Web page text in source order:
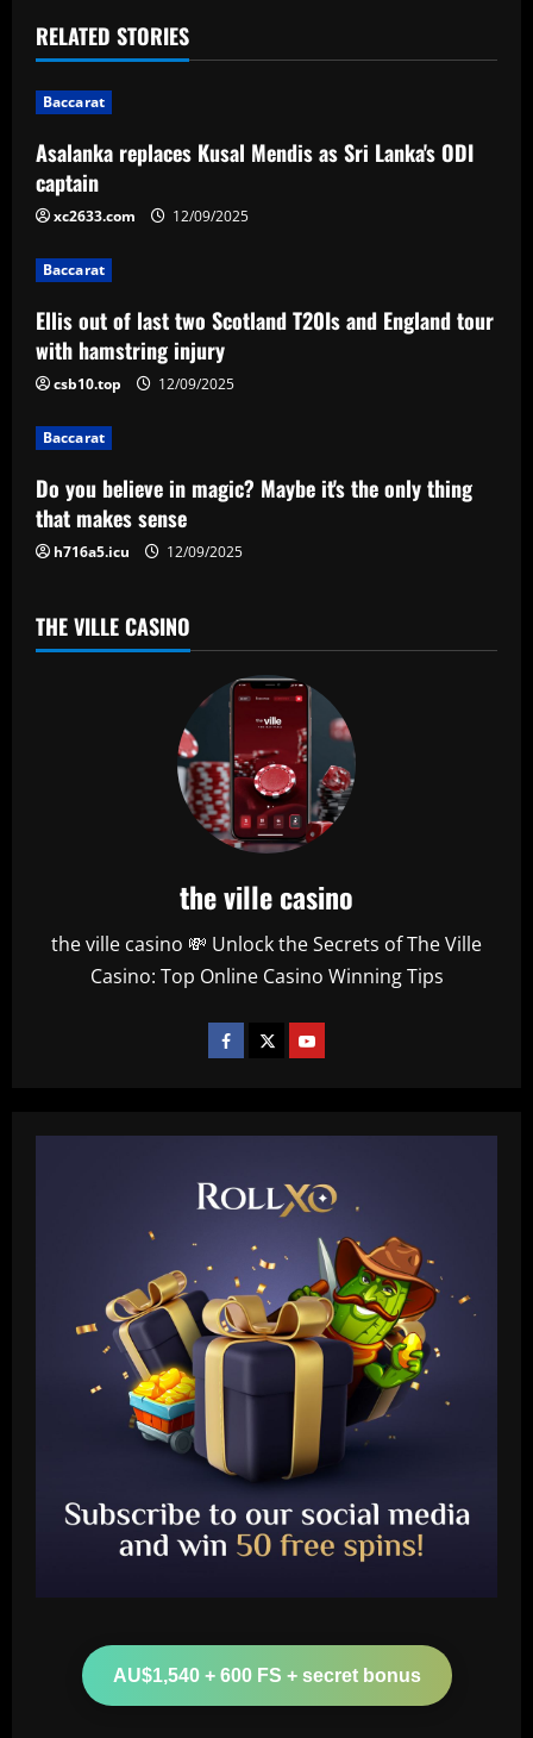
t
n
a
v
i
g
a
t
i
o
n
RELATED STORIES
Baccarat
Asalanka replaces Kusal Mendis as Sri Lanka's ODI
captain
xc2633.com 12/09/2025
Baccarat
Ellis out of last two Scotland T20Is and England tour
with hamstring injury
csb10.top 12/09/2025
Baccarat
Do you believe in magic? Maybe it's the only thing
that makes sense
h716a5.icu 12/09/2025
THE VILLE CASINO
the ville casino
the ville casino 💸 Unlock the Secrets of The Ville
Casino: Top Online Casino Winning Tips
AU$1,540 + 600 FS + secret bonus
2